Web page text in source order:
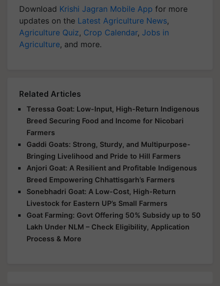
Download Krishi Jagran Mobile App for more
updates on the Latest Agriculture News,
Agriculture Quiz, Crop Calendar, Jobs in
Agriculture, and more.
Related Articles
Teressa Goat: Low-Input, High-Return Indigenous
Breed Securing Food and Income for Nicobari
Farmers
Gaddi Goats: Strong, Sturdy, and Multipurpose-
Bringing Livelihood and Pride to Hill Farmers
Anjori Goat: A Resilient and Profitable Indigenous
Breed Empowering Chhattisgarh’s Farmers
Sonebhadri Goat: A Low-Cost, High-Return
Livestock for Eastern UP’s Small Farmers
Goat Farming: Govt Offering 50% Subsidy up to 50
Lakh Under NLM – Check Eligibility, Application
Process & More